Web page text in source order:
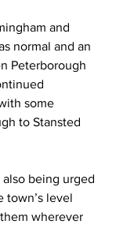
and
normal and an
Peterborough
some
to Stansted
also being urged
town’s level
wherever